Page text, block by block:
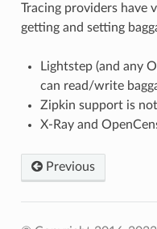
Tracing providers have
getting and setting
Lightstep (and any
can read/write
Zipkin support is
X-Ray and
Previous